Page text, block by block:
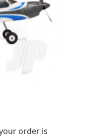
order is